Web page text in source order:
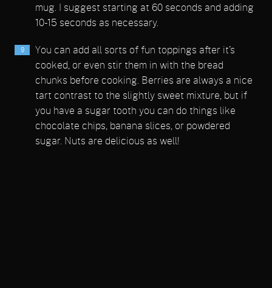
mug. I suggest starting at 60 seconds and adding
10-15 seconds as necessary.
You can add all sorts of fun toppings after it’s
cooked, or even stir them in with the bread
chunks before cooking. Berries are always a nice
tart contrast to the slightly sweet mixture, but if
you have a sugar tooth you can do things like
chocolate chips, banana slices, or powdered
sugar. Nuts are delicious as well!